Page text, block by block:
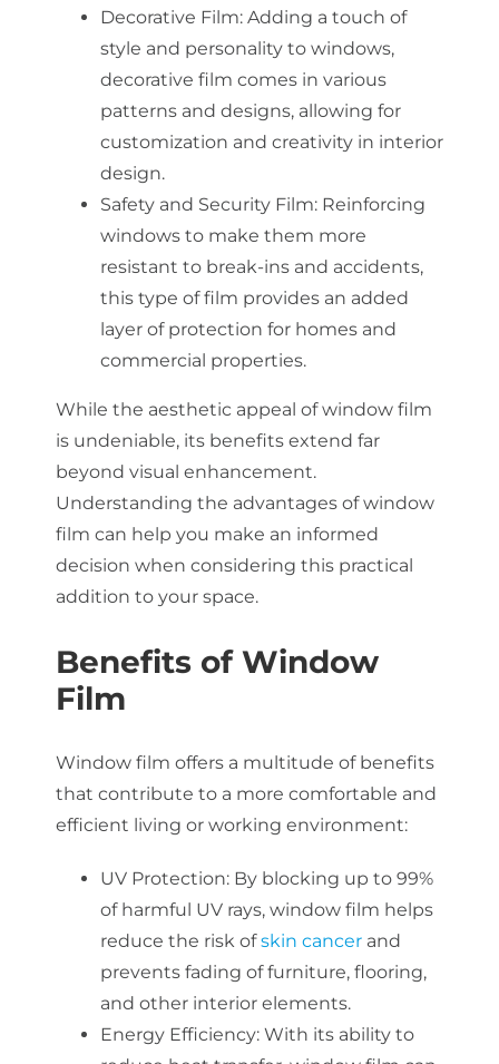
Decorative Film: Adding a touch of
style and personality to windows,
decorative film comes in various
patterns and designs, allowing for
customization and creativity in interior
design.
Safety and Security Film: Reinforcing
windows to make them more
resistant to break-ins and accidents,
this type of film provides an added
layer of protection for homes and
commercial properties.
While the aesthetic appeal of window film
is undeniable, its benefits extend far
beyond visual enhancement.
Understanding the advantages of window
film can help you make an informed
decision when considering this practical
addition to your space.
Benefits of Window
Film
Window film offers a multitude of benefits
that contribute to a more comfortable and
efficient living or working environment:
UV Protection: By blocking up to 99%
of harmful UV rays, window film helps
reduce the risk ofskin cancer and
prevents fading of furniture, flooring,
and other interior elements.
Energy Efficiency: With its ability to